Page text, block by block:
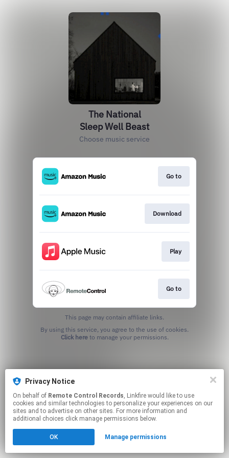
The National
Sleep Well Beast
Choose music service
Go to
Download
Play
Go to
This page may contain affiliate links.
Click hereto manage your permissions.
Privacy Notice
On behalf of Remote Control Records, Linkfire would like to use
cookies and similar technologies to personalize your experiences on our
sites and to advertise on other sites. For more information and
additional choices click manage permissions below.
OK Manage permissions